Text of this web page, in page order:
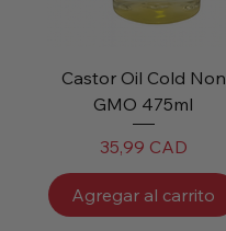
Castor Oil Cold Non
GMO 475ml
Precio
35,99 CAD
Agregar al carrito